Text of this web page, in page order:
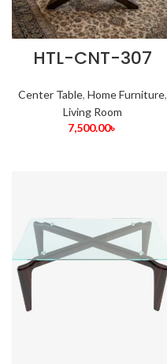
HTL-CNT-307
Center Table, Home Furniture,
Living Room
7,500.00৳